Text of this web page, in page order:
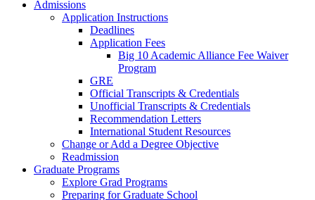
Admissions
Application Instructions
Deadlines
Application Fees
Big 10 Academic Alliance Fee Waiver
Program
GRE
Official Transcripts & Credentials
Unofficial Transcripts & Credentials
Recommendation Letters
International Student Resources
Change or Add a Degree Objective
Readmission
Graduate Programs
Explore Grad Programs
Preparing for Graduate School